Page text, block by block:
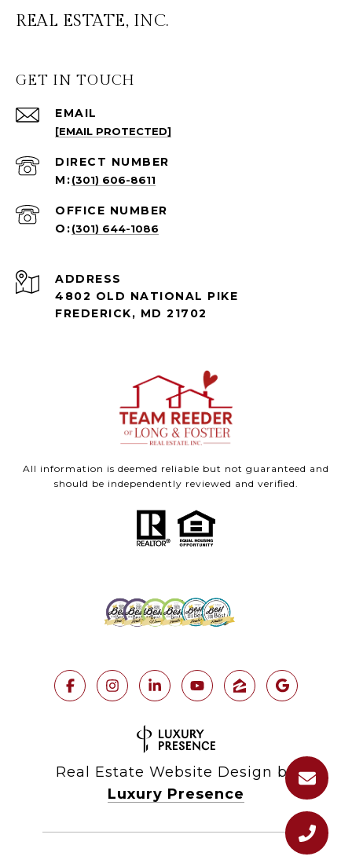
REAL ESTATE, INC.
GET IN TOUCH
EMAIL
[EMAIL PROTECTED]
(301) 606-8611
(301) 644-1086
ADDRESS
4802 OLD NATIONAL PIKE
FREDERICK, MD 21702
All information is deemed reliable but not guaranteed and
should be independently reviewed and verified.
Real Estate Website Design by
Luxury Presence